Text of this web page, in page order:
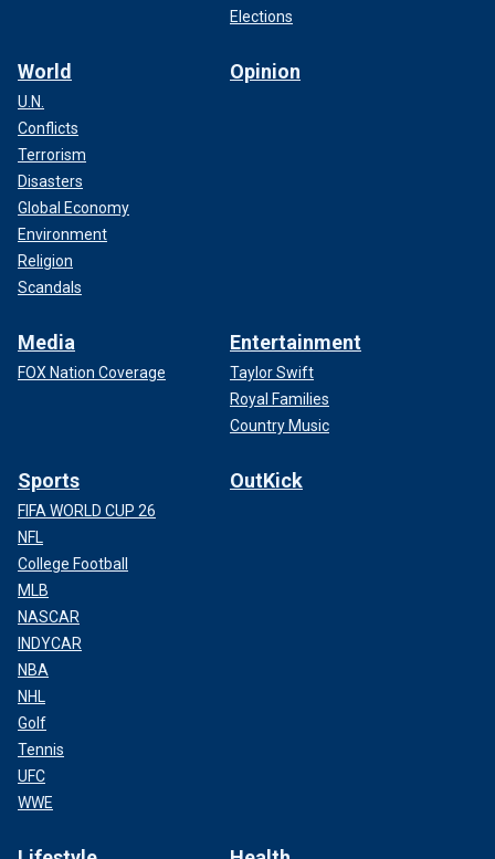
Elections
World
U.N.
Conflicts
Terrorism
Disasters
Global Economy
Environment
Religion
Scandals
Opinion
Media
FOX Nation Coverage
Entertainment
Taylor Swift
Royal Families
Country Music
Sports
FIFA WORLD CUP 26
NFL
College Football
MLB
NASCAR
INDYCAR
NBA
NHL
Golf
Tennis
UFC
WWE
OutKick